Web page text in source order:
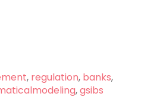
, regulation, banks,
,gsibs